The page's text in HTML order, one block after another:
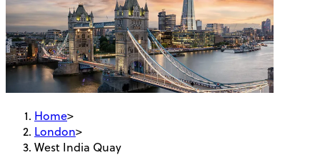
Home>
London>
West India Quay